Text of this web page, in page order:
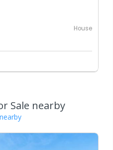
House
Sale nearby